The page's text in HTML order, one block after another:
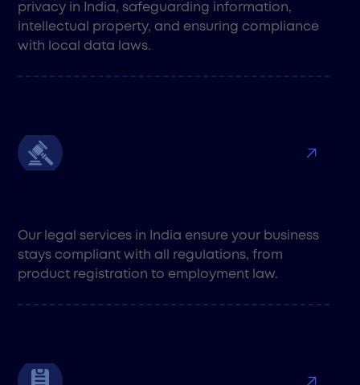
privacy in India, safeguarding information,
intellectual property, and ensuring compliance
with local data laws.
Our legal services in India ensure your business
stays compliant with all regulations, from
product registration to employment law.